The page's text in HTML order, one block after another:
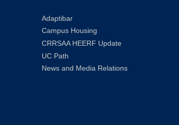
Adaptibar
Campus Housing
CRRSAA HEERF Update
UC Path
News and Media Relations